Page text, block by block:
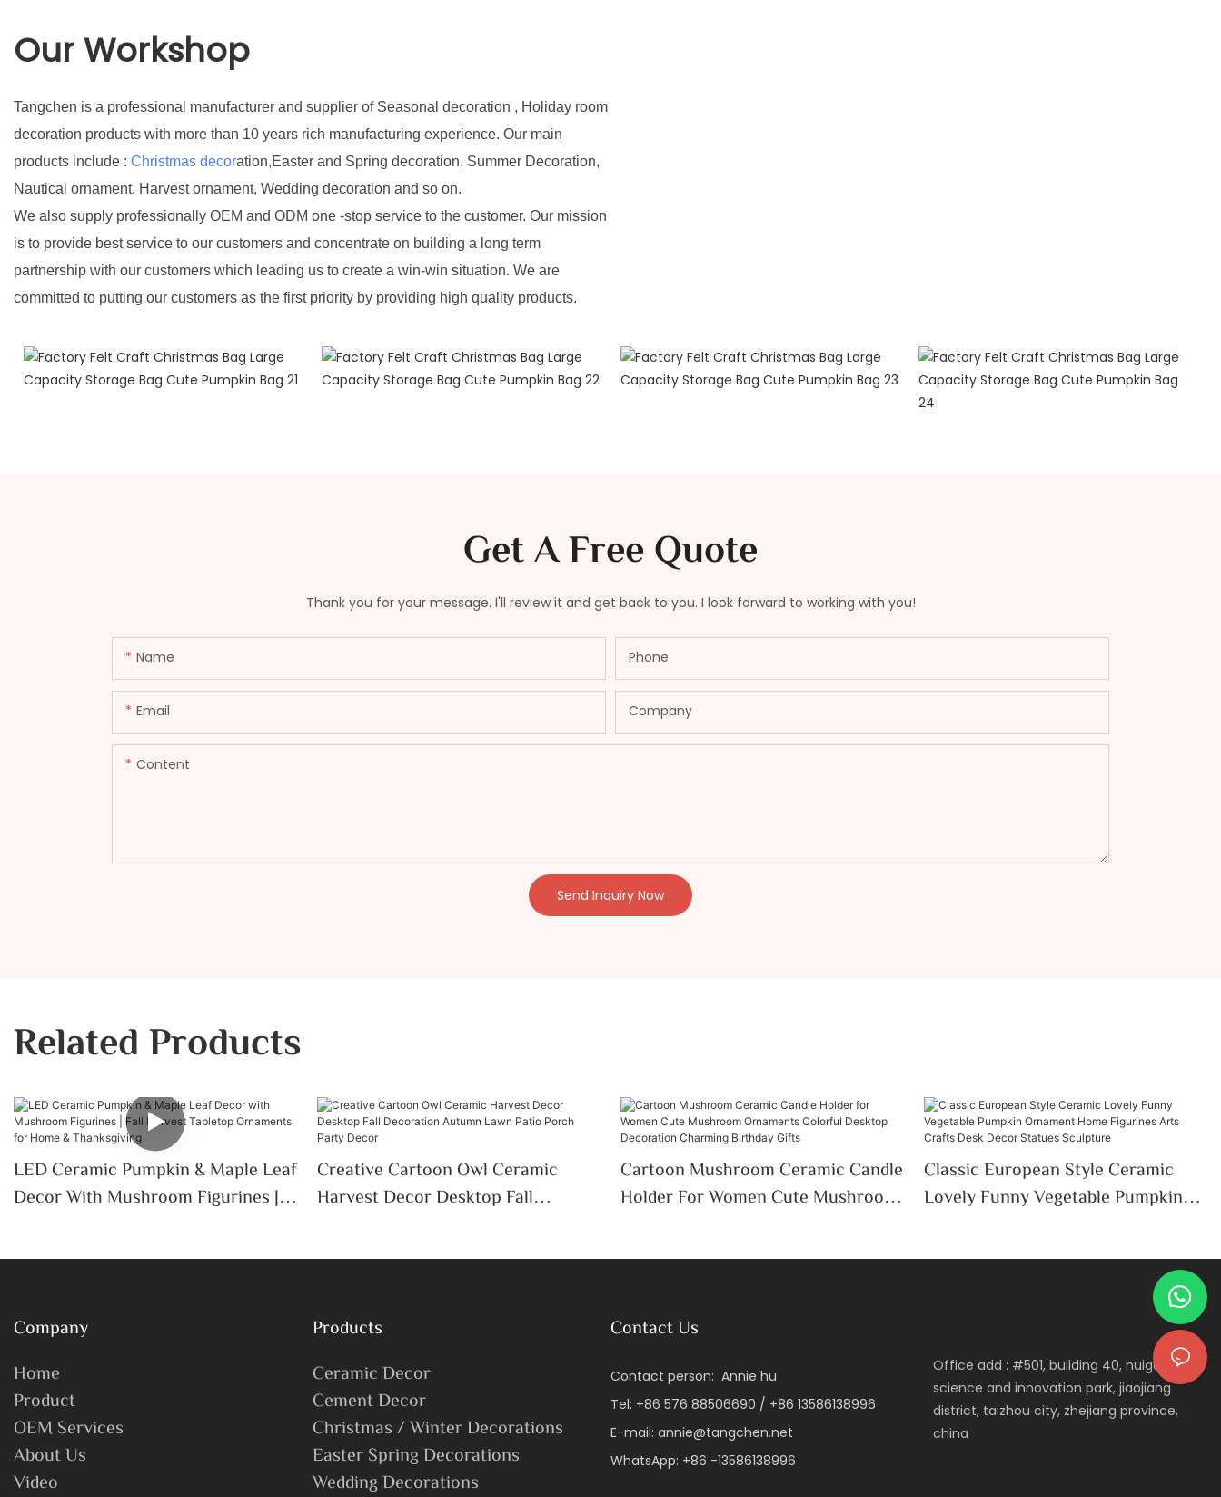
Our Workshop
Tangchen is a professional manufacturer and supplier of Seasonal decoration , Holiday room
decoration products with more than 10 years rich manufacturing experience. Our main
products include : Christmas decoration,Easter and Spring decoration, Summer Decoration,
Nautical ornament, Harvest ornament, Wedding decoration and so on.
We also supply professionally OEM and ODM one -stop service to the customer. Our mission
is to provide best service to our customers and concentrate on building a long term
partnership with our customers which leading us to create a win-win situation. We are
committed to putting our customers as the first priority by providing high quality products.
Get A Free Quote
Thank you for your message. I'll review it and get back to you. I look forward to working with you!
Name Phone
Email Company
Content
Send Inquiry Now
Related Products
LED Ceramic Pumpkin & Maple Leaf
Decor With Mushroom Figurines |
For Home & Thanksgiving
Creative Cartoon Owl Ceramic
Harvest Decor Desktop Fall
Porch Party Decor
Cartoon Mushroom Ceramic Candle
Holder For Women Cute Mushroom
Decoration Charming Birthday Gifts
Classic European Style Ceramic
Lovely Funny Vegetable Pumpkin
Crafts Desk Decor Statues
Company
Home
Product
OEM Services
About Us
Video
Products
Ceramic Decor
Cement Decor
Christmas / Winter Decorations
Easter Spring Decorations
Wedding Decorations
Contact Us
Contact person: Annie hu
Tel: +86 576 88506690 / +86 13586138996
E-mail: annie@tangchen.net
WhatsApp: +86 -13586138996
Office add : #501, building 40, huigu
science and innovation park, jiaojiang
district, taizhou city, zhejiang province,
china